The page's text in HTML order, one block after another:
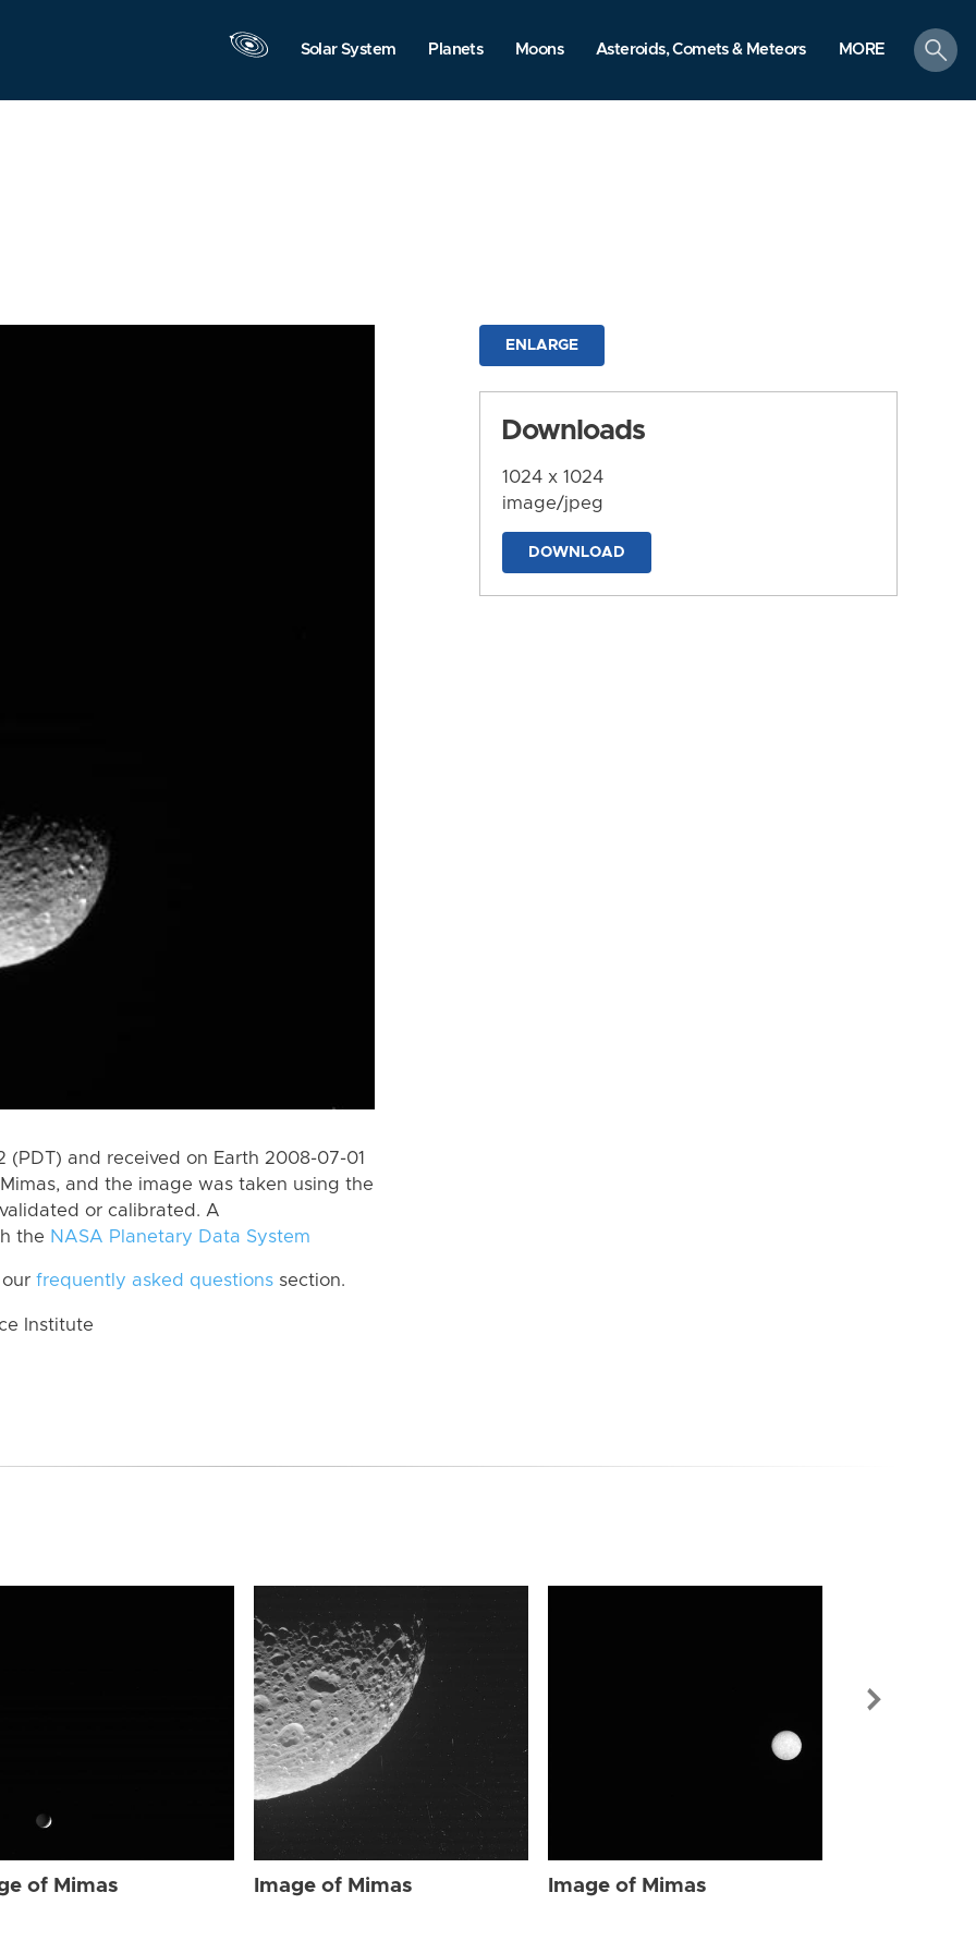
Solar System Planets Moons Asteroids, Comets & Meteors MORE
search
and received on Earth 2008-07-01
and the image was taken using the
or calibrated. A
the NASA Planetary Data System
frequently asked questions section.
Institute
ENLARGE
Downloads
1024 x 1024
image/jpeg
DOWNLOAD
of Mimas Image of Mimas Image of Mimas